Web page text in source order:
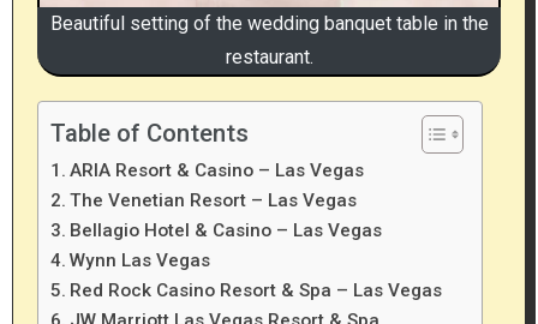
Beautiful setting of the wedding banquet table in the
restaurant.
Table of Contents
ARIA Resort & Casino – Las Vegas
The Venetian Resort – Las Vegas
Bellagio Hotel & Casino – Las Vegas
Wynn Las Vegas
Red Rock Casino Resort & Spa – Las Vegas